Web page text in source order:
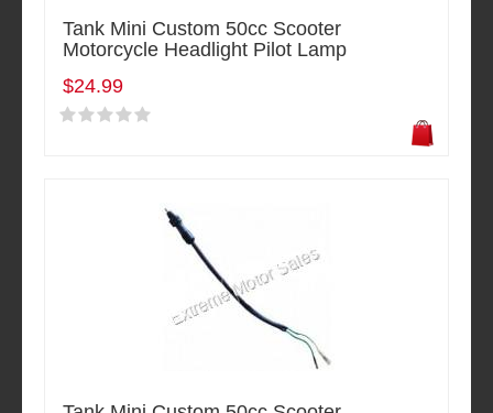
Tank Mini Custom 50cc Scooter
Motorcycle Headlight Pilot Lamp
$24.99